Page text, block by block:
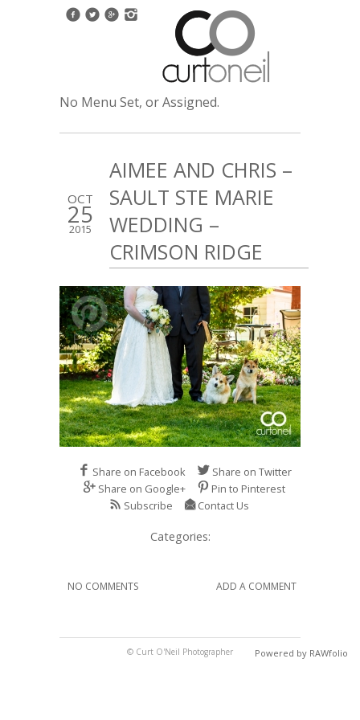
No Menu Set, or Assigned.
OCT
25
2015
AIMEE AND CHRIS –
SAULT STE MARIE
WEDDING –
CRIMSON RIDGE
Share on Facebook
Share on Twitter
Share on Google+
Pin to Pinterest
Subscribe
Contact Us
Categories:
NO COMMENTS ADD A COMMENT
© Curt O'Neil Photographer Powered by RAWfolio